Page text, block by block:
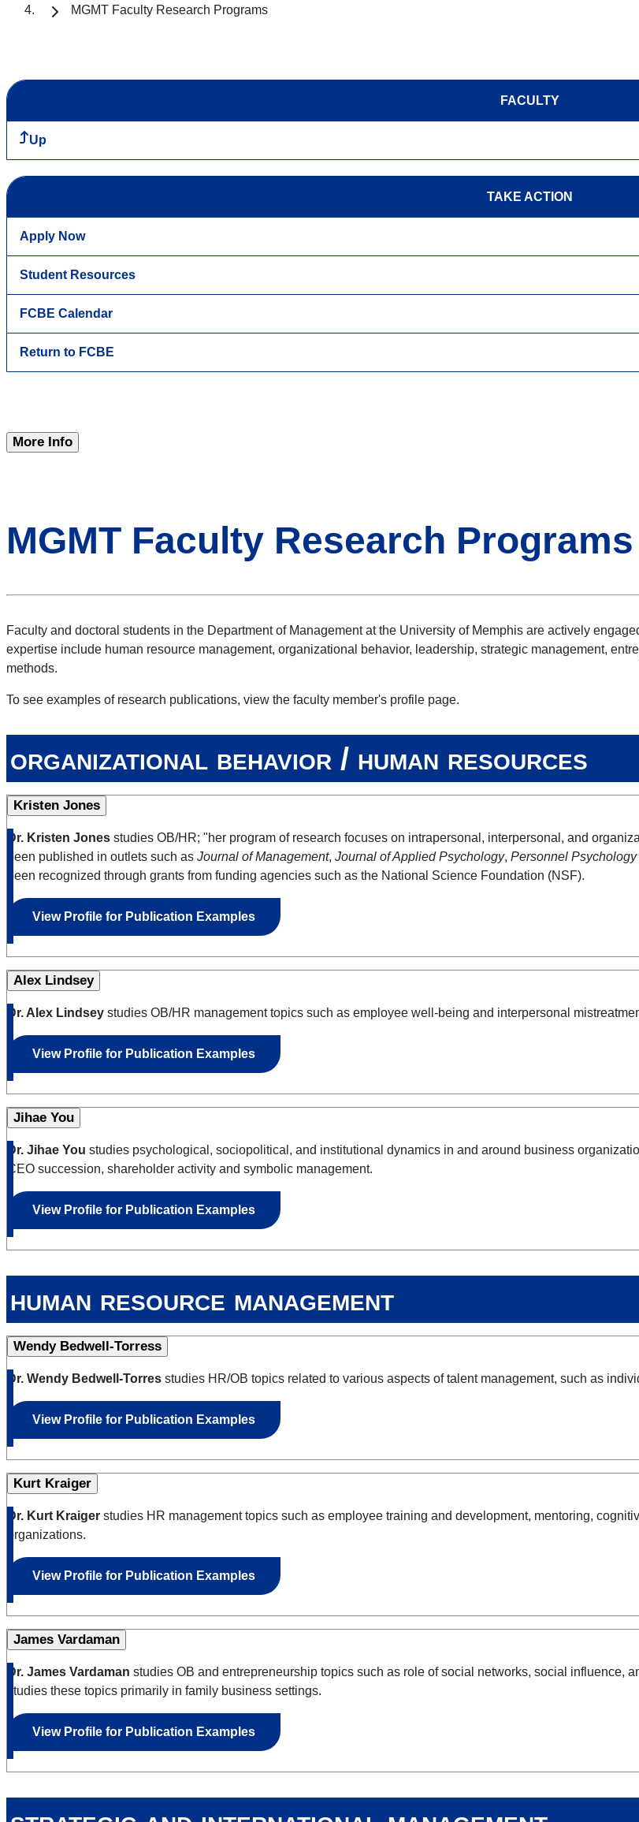
MGMT Faculty Research Programs
FACULTY
Up
TAKE ACTION
Apply Now
Student Resources
FCBE Calendar
Return to FCBE
More Info
MGMT Faculty Research Programs
Faculty and doctoral students in the Department of Management at the University of Memphis are actively
expertise include human resource management, organizational behavior, leadership, strategic management,
methods.
To see examples of research publications, view the faculty member's profile page.
organizational behavior / human resources
Kristen Jones
Dr. Kristen Jones studies OB/HR; "her program of research focuses on intrapersonal, interpersonal, and
been published in outlets such as Journal of Management, Journal of Applied Psychology, Personnel Psychology
been recognized through grants from funding agencies such as the National Science Foundation (NSF).
View Profile for Publication Examples
Alex Lindsey
Dr. Alex Lindsey studies OB/HR management topics such as employee well-being and interpersonal
View Profile for Publication Examples
Jihae You
Dr. Jihae You studies psychological, sociopolitical, and institutional dynamics in and around business
CEO succession, shareholder activity and symbolic management.
View Profile for Publication Examples
human resource management
Wendy Bedwell-Torress
Dr. Wendy Bedwell-Torres studies HR/OB topics related to various aspects of talent management, such as
View Profile for Publication Examples
Kurt Kraiger
Dr. Kurt Kraiger studies HR management topics such as employee training and development, mentoring,
organizations.
View Profile for Publication Examples
James Vardaman
Dr. James Vardaman studies OB and entrepreneurship topics such as role of social networks, social influence,
studies these topics primarily in family business settings.
View Profile for Publication Examples